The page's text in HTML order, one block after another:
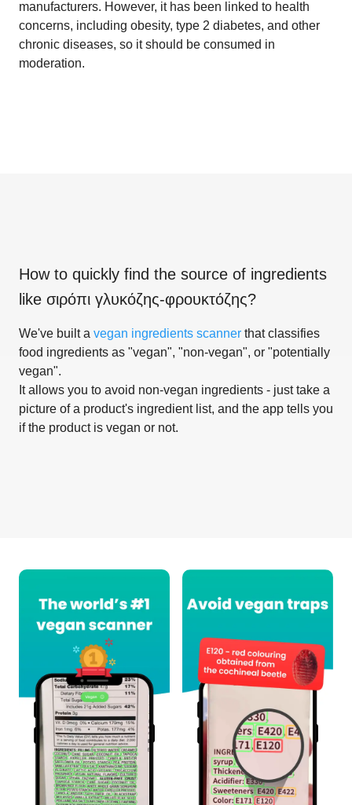
manufacturers. However, it has been linked to health
concerns, including obesity, type 2 diabetes, and other
chronic diseases, so it should be consumed in
moderation.
How to quickly find the source of ingredients
like σιρόπι γλυκόζης-φρουκτόζης?
We've built a vegan ingredients scanner that classifies
food ingredients as "vegan", "non-vegan", or "potentially
vegan".
It allows you to avoid non-vegan ingredients - just take a
picture of a product's ingredient list, and the app tells you
if the product is vegan or not.